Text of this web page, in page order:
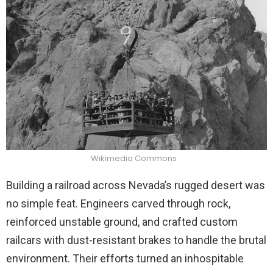
Wikimedia Commons
Building a railroad across Nevada’s rugged desert was
no simple feat. Engineers carved through rock,
reinforced unstable ground, and crafted custom
railcars with dust-resistant brakes to handle the brutal
environment. Their efforts turned an inhospitable